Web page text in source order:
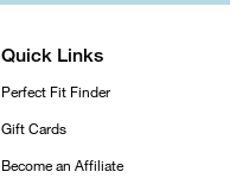
Quick Links
Perfect Fit Finder
Gift Cards
Become an Affiliate